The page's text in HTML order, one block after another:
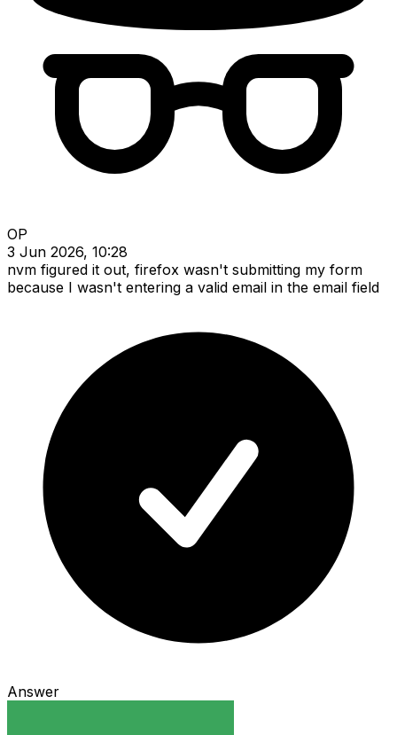
OP
3 Jun 2026, 10:28
nvm figured it out, firefox wasn't submitting my form
because I wasn't entering a valid email in the email field
Answer